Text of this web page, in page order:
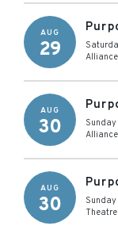
AUG
29
AUG
30
AUG
30
Theatre